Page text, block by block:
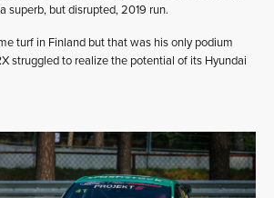
superb, but disrupted, 2019 run.
turf in Finland but that was his only podium
struggled to realize the potential of its Hyundai